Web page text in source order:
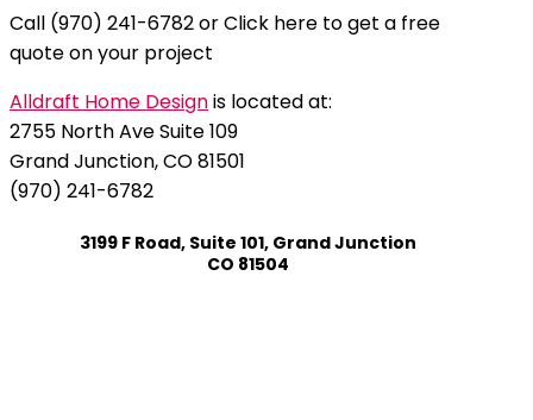
Call (970) 241-6782 or Click here to get a free
quote on your project
Alldraft Home Designis located at:
2755 North Ave Suite 109
Grand Junction, CO 81501
(970) 241-6782
3199 F Road, Suite 101, Grand Junction
CO 81504